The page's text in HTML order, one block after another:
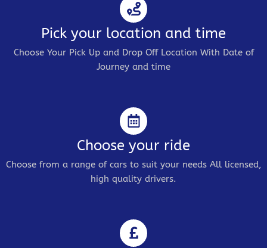
Pick your location and time
Choose Your Pick Up and Drop Off Location With Date of
Journey and time
Choose your ride
Choose from a range of cars to suit your needs All licensed,
high quality drivers.